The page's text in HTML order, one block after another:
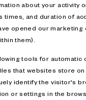
about your activity
times, and duration of
opened our marketing
them).
tools for automatic
that websites store on
identify the visitor's
or settings in the